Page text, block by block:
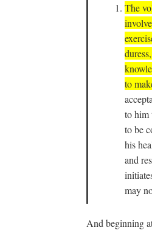
The
to
to him
to be
his
and
may
And beginning